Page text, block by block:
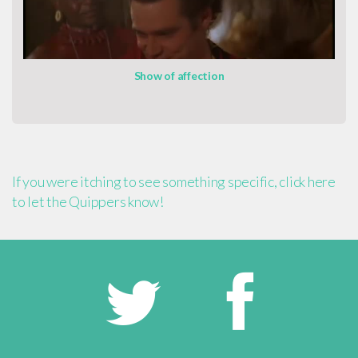
Show of affection
If you were itching to see something specific, click here
to let the Quippers know!